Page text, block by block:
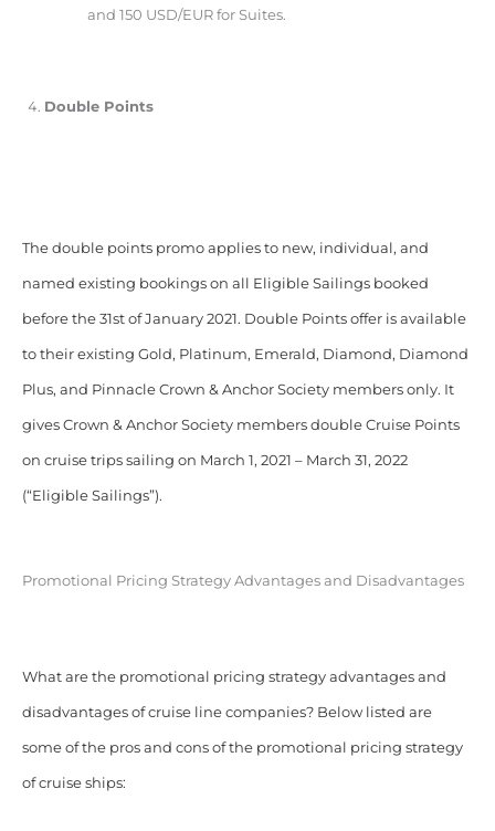
and 150 USD/EUR for Suites.
Double Points
The double points promo applies to new, individual, and
named existing bookings on all Eligible Sailings booked
before the 31st of January 2021. Double Points offer is available
to their existing Gold, Platinum, Emerald, Diamond, Diamond
Plus, and Pinnacle Crown & Anchor Society members only. It
gives Crown & Anchor Society members double Cruise Points
on cruise trips sailing on March 1, 2021 – March 31, 2022
(“Eligible Sailings”).
Promotional Pricing Strategy Advantages and Disadvantages
What are the promotional pricing strategy advantages and
disadvantages of cruise line companies? Below listed are
some of the pros and cons of the promotional pricing strategy
of cruise ships: